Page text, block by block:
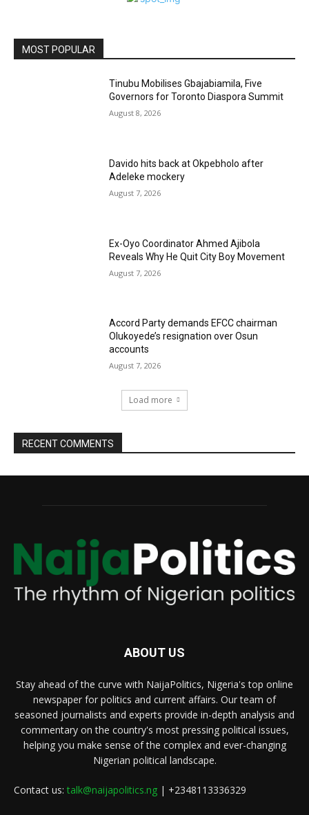
MOST POPULAR
Tinubu Mobilises Gbajabiamila, Five
Governors for Toronto Diaspora Summit
August 8, 2026
Davido hits back at Okpebholo after
Adeleke mockery
August 7, 2026
Ex-Oyo Coordinator Ahmed Ajibola
Reveals Why He Quit City Boy Movement
August 7, 2026
Accord Party demands EFCC chairman
Olukoyede’s resignation over Osun
accounts
August 7, 2026
Load more
RECENT COMMENTS
ABOUT US
Stay ahead of the curve with NaijaPolitics, Nigeria's top online
newspaper for politics and current affairs. Our team of
seasoned journalists and experts provide in-depth analysis and
commentary on the country's most pressing political issues,
helping you make sense of the complex and ever-changing
Nigerian political landscape.
Contact us:talk@naijapolitics.ng | +2348113336329